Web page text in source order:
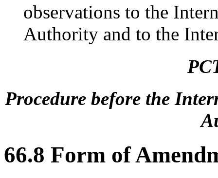
observations to the
Authority and to the
Procedure before the
66.8 Form of